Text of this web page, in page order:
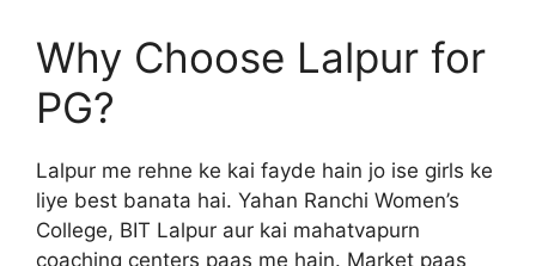
Why Choose Lalpur for
PG?
Lalpur me rehne ke kai fayde hain jo ise girls ke
liye best banata hai. Yahan Ranchi Women’s
College, BIT Lalpur aur kai mahatvapurn
coaching centers paas me hain. Market paas